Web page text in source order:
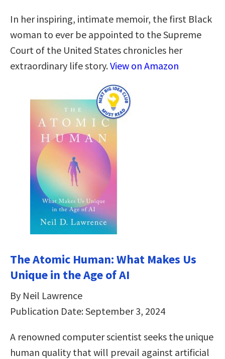
In her inspiring, intimate memoir, the first Black
woman to ever be appointed to the Supreme
Court of the United States chronicles her
extraordinary life story.View on Amazon
The Atomic Human: What Makes Us
Unique in the Age of AI
By Neil Lawrence
Publication Date: September 3, 2024
A renowned computer scientist seeks the unique
human quality that will prevail against artificial